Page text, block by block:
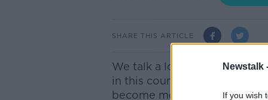
Newstalk
If you wish
SHARE THIS ARTICLE
We talk a lot in this country
in this country, as kids
become more common.